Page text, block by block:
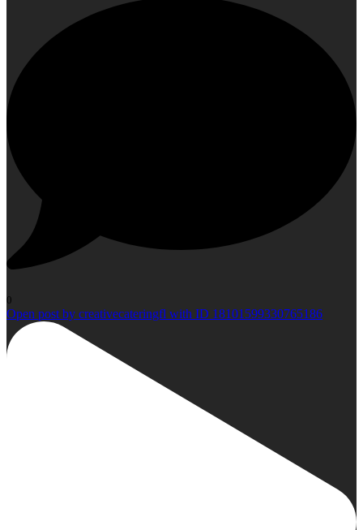
0
Open post by creativecateringfl with ID 18101599330765186